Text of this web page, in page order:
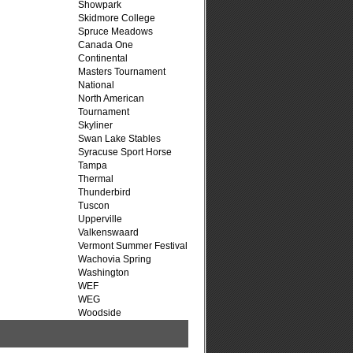
Showpark
Skidmore College
Spruce Meadows
Canada One
Continental
Masters Tournament
National
North American
Tournament
Skyliner
Swan Lake Stables
Syracuse Sport Horse
Tampa
Thermal
Thunderbird
Tuscon
Upperville
Valkenswaard
Vermont Summer Festival
Wachovia Spring
Washington
WEF
WEG
Woodside